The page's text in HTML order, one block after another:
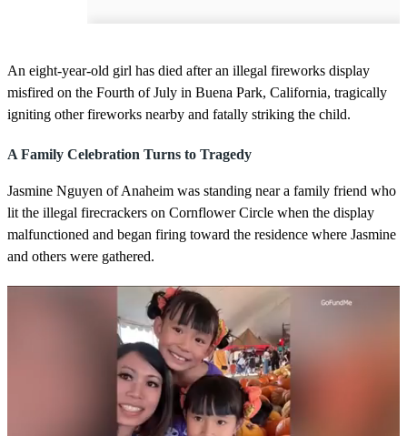
An eight-year-old girl has died after an illegal fireworks display
misfired on the Fourth of July in Buena Park, California, tragically
igniting other fireworks nearby and fatally striking the child.
A Family Celebration Turns to Tragedy
Jasmine Nguyen of Anaheim was standing near a family friend who
lit the illegal firecrackers on Cornflower Circle when the display
malfunctioned and began firing toward the residence where Jasmine
and others were gathered.